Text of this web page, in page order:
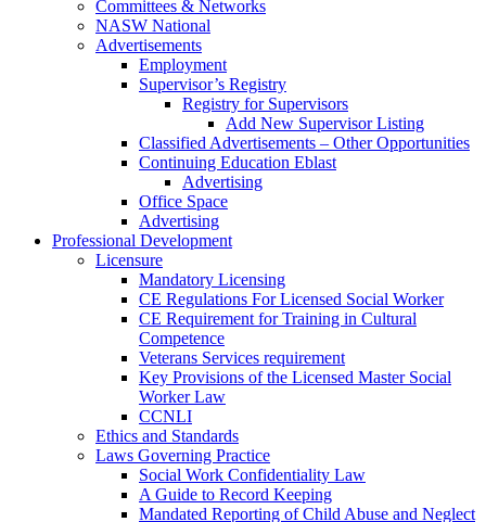
Committees & Networks
NASW National
Advertisements
Employment
Supervisor’s Registry
Registry for Supervisors
Add New Supervisor Listing
Classified Advertisements – Other Opportunities
Continuing Education Eblast
Advertising
Office Space
Advertising
Professional Development
Licensure
Mandatory Licensing
CE Regulations For Licensed Social Worker
CE Requirement for Training in Cultural
Competence
Veterans Services requirement
Key Provisions of the Licensed Master Social
Worker Law
CCNLI
Ethics and Standards
Laws Governing Practice
Social Work Confidentiality Law
A Guide to Record Keeping
Mandated Reporting of Child Abuse and Neglect